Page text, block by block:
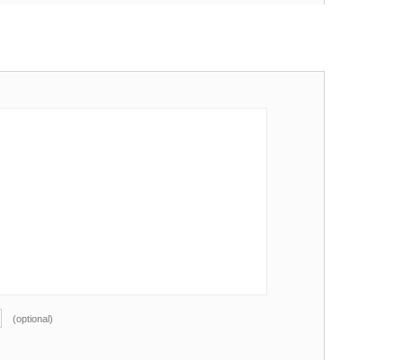
(optional)